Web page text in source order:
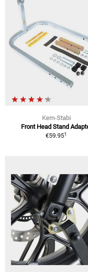
Kern-Stabi
Front Head Stand
€59.951